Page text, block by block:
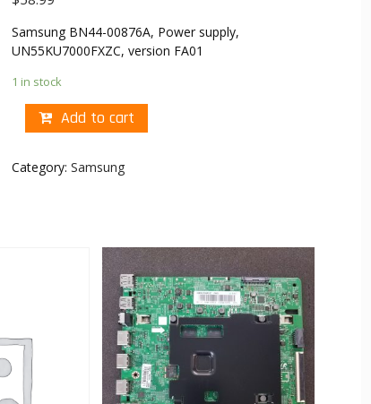
Samsung BN44-00876A, Power supply,
UN55KU7000FXZC, version FA01
1 in stock
Add to cart
Category:Samsung